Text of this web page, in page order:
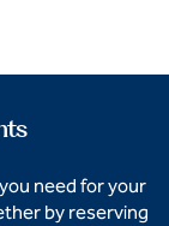
need for your
by reserving